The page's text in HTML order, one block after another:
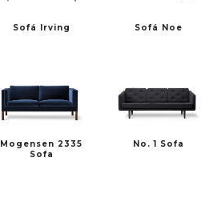
Sofá Irving Sofá Noe
Mogensen 2335
Sofa
No. 1 Sofa